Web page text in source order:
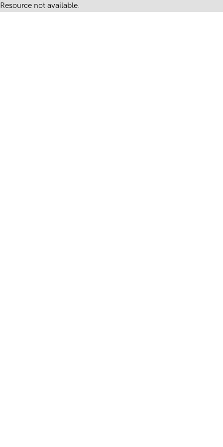
Resource not available.